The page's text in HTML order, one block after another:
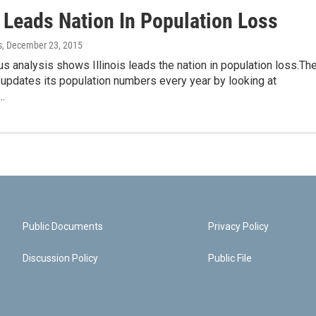
Nation In Population Loss
, December 23, 2015
analysis shows Illinois leads the nation in population loss.The
its population numbers every year by looking at
Public Documents
Discussion Policy
Privacy Policy
Public File